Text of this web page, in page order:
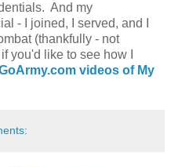
And my
- I joined, I served, and I
(thankfully - not
you'd like to see how I
videos of My